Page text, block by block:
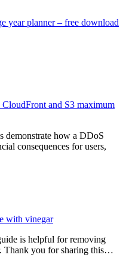
year planner – free download
CloudFront and S3 maximum
demonstrate how a DDoS
consequences for users,
with vinegar
is helpful for removing
Thank you for sharing this…